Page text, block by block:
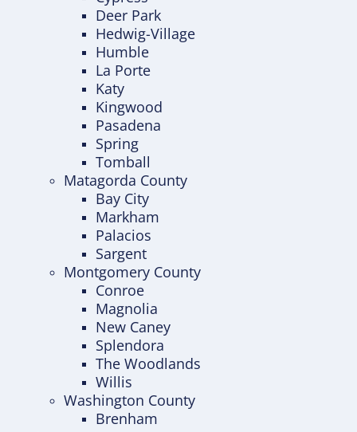
Deer Park
Hedwig-Village
Humble
La Porte
Katy
Kingwood
Pasadena
Spring
Tomball
Matagorda County
Bay City
Markham
Palacios
Sargent
Montgomery County
Conroe
Magnolia
New Caney
Splendora
The Woodlands
Willis
Washington County
Brenham